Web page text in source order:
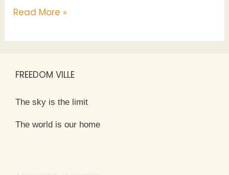
Read More »
FREEDOM VILLE
The sky is the limit
The world is our home